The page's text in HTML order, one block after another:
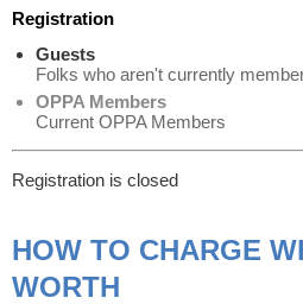
Registration
Guests
Folks who aren't currently
OPPA Members
Current OPPA Members
Registration is closed
HOW TO CHARGE
WORTH